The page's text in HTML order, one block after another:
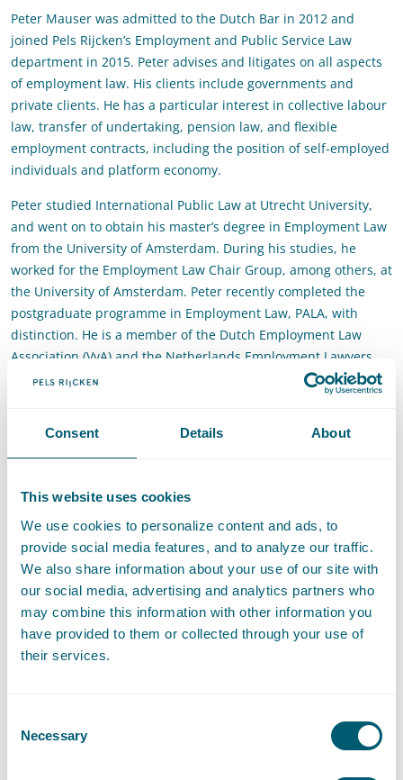
Consent Details About
This website uses cookies
We use cookies to personalize content and ads, to
provide social media features, and to analyze our traffic.
We also share information about your use of our site with
our social media, advertising and analytics partners who
may combine this information with other information you
have provided to them or collected through your use of
their services.
Selection
Necessary
Peter Mauser was admitted to the Dutch Bar in 2012 and
joined Pels Rijcken’s Employment and Public Service Law
department in 2015. Peter advises and litigates on all aspects
of employment law. His clients include governments and
private clients. He has a particular interest in collective labour
law, transfer of undertaking, pension law, and flexible
employment contracts, including the position of self-employed
individuals and platform economy.
Peter studied International Public Law at Utrecht University,
and went on to obtain his master’s degree in Employment Law
from the University of Amsterdam. During his studies, he
worked for the Employment Law Chair Group, among others, at
the University of Amsterdam. Peter recently completed the
postgraduate programme in Employment Law, PALA, with
distinction. He is a member of the Dutch Employment Law
Association (VvA) and the Netherlands Employment Lawyers
Association (VAAN). Peter is a regular contributor to our
Contact
:+31 70 515 3771
Call Peter Mauser
LinkedInGo to the LinkedIn profile of Peter Mauser
RECOMMENDATIONS
"Peter Mauser is highly competent and I would like to
highlight his ability to formulate a very balanced judgement
"Peter Mauser is a very amiable and skilled employment
lawyer. A pleasure to work with and a valuable sparring